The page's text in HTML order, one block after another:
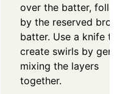
over the batter,
by the reserved
batter. Use a knife to
create swirls by gently
mixing the layers
together.